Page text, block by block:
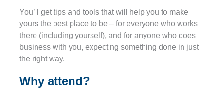
You’ll get tips and tools that will help you to make
yours the best place to be – for everyone who works
there (including yourself), and for anyone who does
business with you, expecting something done in just
the right way.
Why attend?